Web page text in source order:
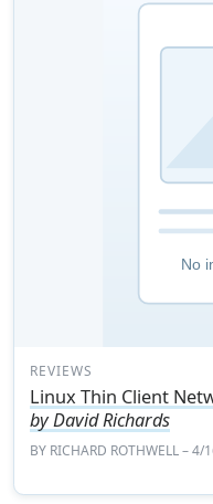
REVIEWS
Linux Thin Client
by David Richards
BY RICHARD ROTHWELL– 4/